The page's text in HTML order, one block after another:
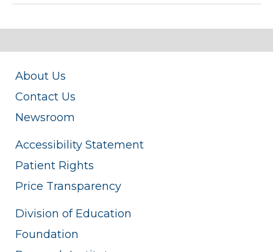
About Us
Contact Us
Newsroom
Accessibility Statement
Patient Rights
Price Transparency
Division of Education
Foundation